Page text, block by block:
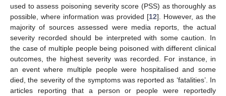
used to assess poisoning severity score (PSS) as thoroughly as
possible, where information was provided [12]. However, as the
majority of sources assessed were media reports, the actual
severity recorded should be interpreted with some caution. In
the case of multiple people being poisoned with different clinical
outcomes, the highest severity was recorded. For instance, in
an event where multiple people were hospitalised and some
died, the severity of the symptoms was reported as ‘fatalities’. In
articles reporting that a person or people were reportedly